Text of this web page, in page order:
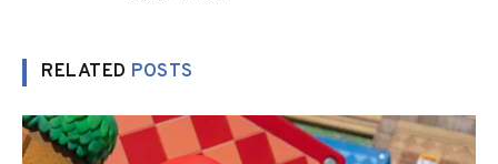
RELATED POSTS